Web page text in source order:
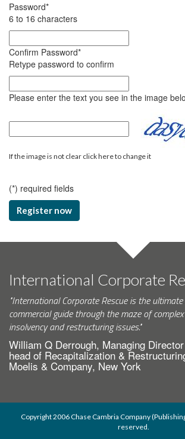
Password*
6 to 16 characters
Confirm Password*
Retype password to confirm
Please enter the text you see in the image
If the image is not clear click here to change it
(*) required fields
Register now
International Corporate
"International Corporate Rescue is the
commercial guide through the maze of
insolvency and restructuring issues."
William Q Derrough, Managing
head of Recapitalization &
Moelis & Company, New York
Copyright 2006 Chase Cambria Company
reserved.